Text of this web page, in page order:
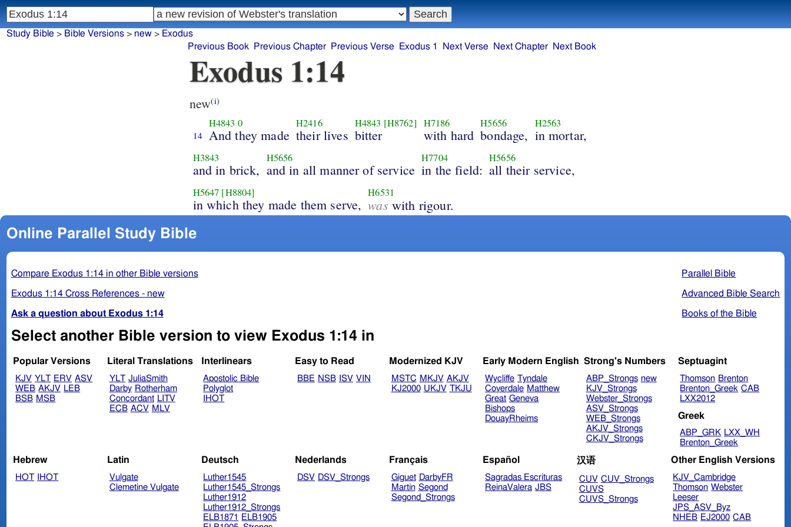
Exodus 1:14
new(i)
14
H4843 0
And they made
H2416
their lives
H4843 [H8762]
bitter
H7186
with hard
H5656
bondage,
H2563
in mortar,
H3843
and in brick,
H5656
and in all manner of service
H7704
in the field:
H5656
all their service,
H5647 [H8804]
in which they made them serve,
H6531
was with rigour.
Online Parallel Study Bible
Parallel Bible
Advanced Bible Search
Books of the Bible
Compare Exodus 1:14 in other Bible versions
Exodus 1:14 Cross References - new
Ask a question about Exodus 1:14
Select another Bible version to view Exodus 1:14 in
Popular Versions
KJV YLT ERV ASV
WEB AKJV LEB
BSB MSB
Literal Translations
YLT JuliaSmith
Darby Rotherham
Concordant LITV
ECB ACV MLV
Interlinears
Apostolic Bible
Polyglot
IHOT
Easy to Read
BBE NSB ISV VIN
Modernized KJV
MSTC MKJV AKJV
KJ2000 UKJV TKJU
Early Modern English
Wycliffe Tyndale
Coverdale Matthew
Great Geneva
Bishops
DouayRheims
Strong's Numbers
ABP_Strongs new
KJV_Strongs
Webster_Strongs
ASV_Strongs
WEB_Strongs
AKJV_Strongs
CKJV_Strongs
Septuagint
Thomson Brenton
Brenton_Greek CAB
LXX2012
Greek
ABP_GRK LXX_WH
Brenton_Greek
Hebrew
HOT IHOT
Latin
Vulgate
Clemetine Vulgate
Deutsch
Luther1545
Luther1545_Strongs
Luther1912
Luther1912_Strongs
ELB1871
ELB1905
Nederlands
DSV DSV_Strongs
Français
Giguet DarbyFR
Martin Segond
Segond_Strongs
Español
Sagradas Escrituras
ReinaValera JBS
汉语
CUV CUV_Strongs
CUVS
CUVS_Strongs
Other English Versions
KJV_Cambridge
Thomson Webster
Leeser
JPS_ASV_Byz
NHEB EJ2000 CAB
Study Bible > Bible Versions> new> Exodus
Previous Book
Previous Chapter Previous Verse Exodus 1 Next Verse Next Chapter Next Book